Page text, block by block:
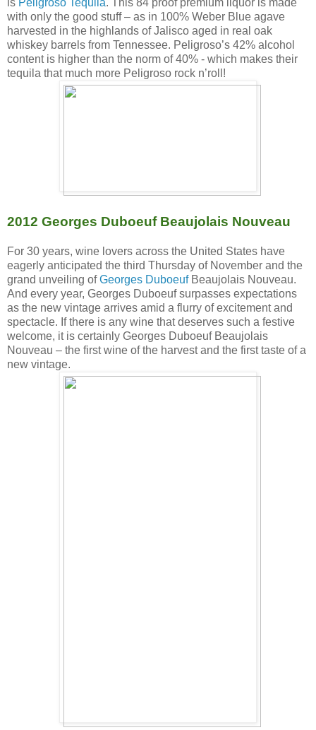
with only the good stuff – as in 100% Weber Blue agave
harvested in the highlands of Jalisco aged in real oak
whiskey barrels from Tennessee. Peligroso’s 42% alcohol
content is higher than the norm of 40% - which makes their
tequila that much more Peligroso rock n’roll!
2012 Georges Duboeuf Beaujolais Nouveau
For 30 years, wine lovers across the United States have
eagerly anticipated the third Thursday of November and the
grand unveiling ofGeorges DuboeufBeaujolais Nouveau.
And every year, Georges Duboeuf surpasses expectations
as the new vintage arrives amid a flurry of excitement and
spectacle. If there is any wine that deserves such a festive
welcome, it is certainly Georges Duboeuf Beaujolais
Nouveau – the first wine of the harvest and the first taste of a
new vintage.